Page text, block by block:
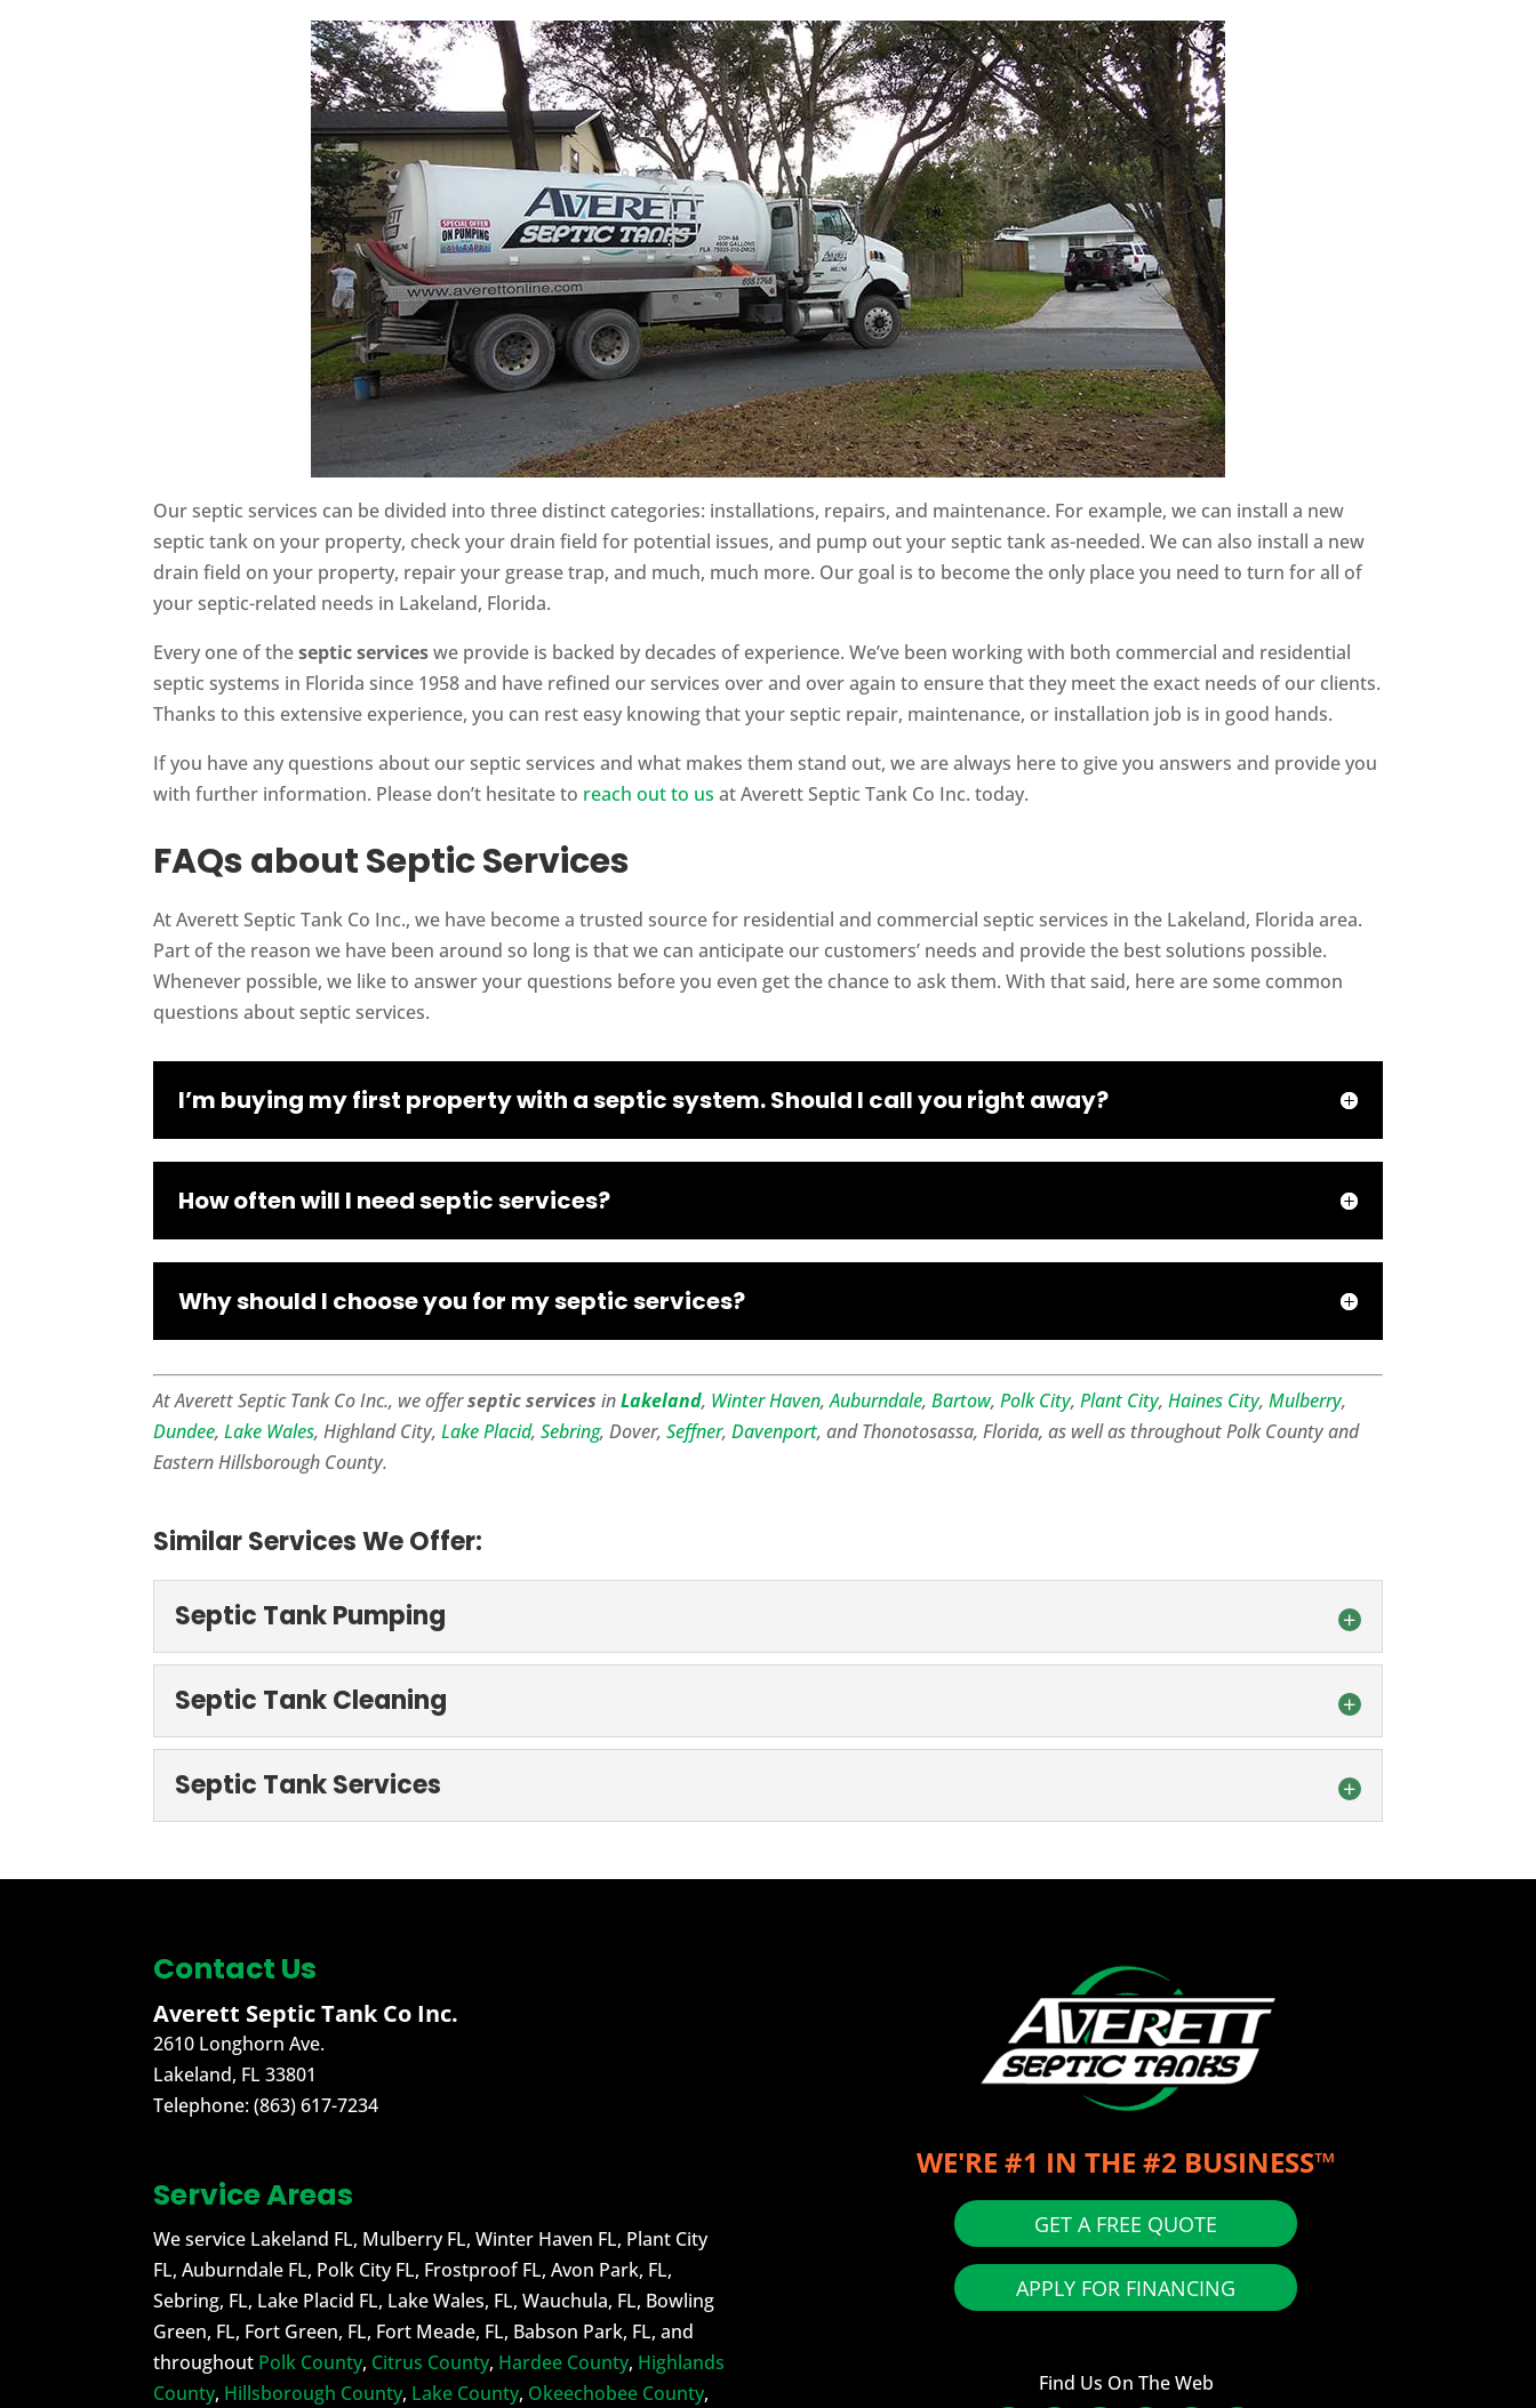
Our septic services can be divided into three distinct categories: installations, repairs, and maintenance. For example, we can install a new
septic tank on your property, check your drain field for potential issues, and pump out your septic tank as-needed. We can also install a new
drain field on your property, repair your grease trap, and much, much more. Our goal is to become the only place you need to turn for all of
your septic-related needs in Lakeland, Florida.
Every one of theseptic serviceswe provide is backed by decades of experience. We’ve been working with both commercial and residential
septic systems in Florida since 1958 and have refined our services over and over again to ensure that they meet the exact needs of our clients.
Thanks to this extensive experience, you can rest easy knowing that your septic repair, maintenance, or installation job is in good hands.
If you have any questions about our septic services and what makes them stand out, we are always here to give you answers and provide you
with further information. Please don’t hesitate to reach out to us at Averett Septic Tank Co Inc. today.
FAQs about Septic Services
At Averett Septic Tank Co Inc., we have become a trusted source for residential and commercial septic services in the Lakeland, Florida area.
Part of the reason we have been around so long is that we can anticipate our customers’ needs and provide the best solutions possible.
Whenever possible, we like to answer your questions before you even get the chance to ask them. With that said, here are some common
questions about septic services.
I’m buying my first property with a septic system. Should I call you right away?
How often will I need septic services?
Why should I choose you for my septic services?
At Averett Septic Tank Co Inc., we offerseptic services inLakeland, Winter Haven,Auburndale,Bartow,Polk City,Plant City,Haines City,Mulberry,
Dundee,Lake Wales, Highland City,Lake Placid,Sebring, Dover,Seffner,Davenport, and Thonotosassa, Florida, as well as throughout Polk County and
Eastern Hillsborough County.
Similar Services We Offer:
Septic Tank Pumping
Septic Tank Pumping
you,...
Septic Tank Cleaning
Septic Tank Cleaning
Septic Tank Services
Contact Us
Averett Septic Tank Co Inc.
2610 Longhorn Ave.
Lakeland, FL 33801
Telephone:(863) 617-7234
Service Areas
We service Lakeland FL, Mulberry FL, Winter Haven FL, Plant City
FL, Auburndale FL, Polk City FL, Frostproof FL, Avon Park, FL,
Sebring, FL, Lake Placid FL, Lake Wales, FL, Wauchula, FL, Bowling
Green, FL, Fort Green, FL, Fort Meade, FL, Babson Park, FL, and
throughout Polk County, Citrus County, Hardee County, Highlands
County, Hillsborough County, Lake County, Okeechobee County,
WE'RE #1 IN THE #2 BUSINESS™
GET A FREE QUOTE
APPLY FOR FINANCING
Find Us On The Web